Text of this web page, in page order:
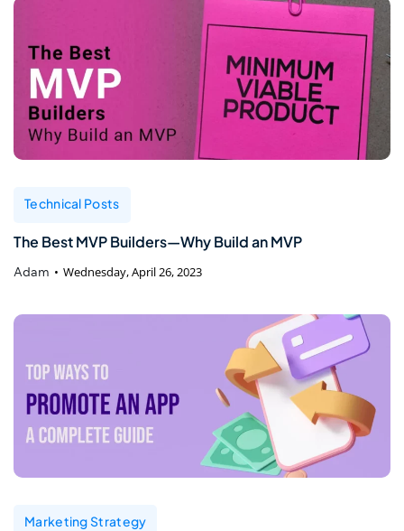
Technical Posts
The Best MVP Builders—Why Build an MVP
Adam Wednesday, April 26, 2023
Marketing Strategy